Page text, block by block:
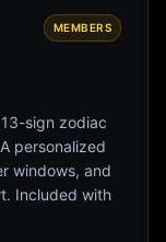
MEMBERS
sign zodiac
personalized
windows, and
Included with